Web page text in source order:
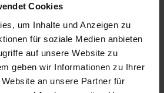
Cookies
um Inhalte und Anzeigen zu
für soziale Medien anbieten
auf unsere Website zu
geben wir Informationen zu Ihrer
an unsere Partner für
Add to Cart